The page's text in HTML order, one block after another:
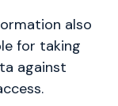
also
for taking
against